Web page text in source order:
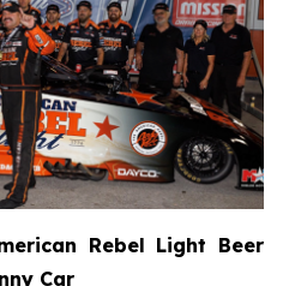
Rebel Light Beer
Car